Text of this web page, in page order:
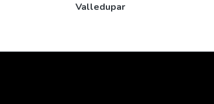
Valledupar